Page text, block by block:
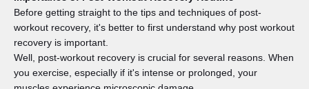
Before getting straight to the tips and techniques of post-
workout recovery, it's better to first understand why post workout
recovery is important.
Well, post-workout recovery is crucial for several reasons. When
you exercise, especially if it's intense or prolonged, your